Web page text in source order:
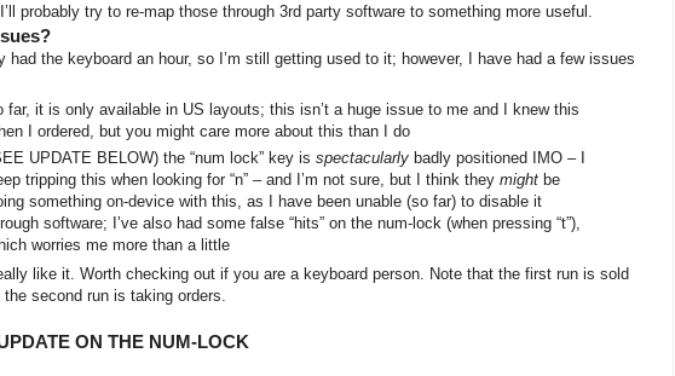
probably try to re-map those through 3rd party software to something more useful.
had the keyboard an hour, so I’m still getting used to it; however, I have had a few issues
far, it is only available in US layouts; this isn’t a huge issue to me and I knew this
I ordered, but you might care more about this than I do
UPDATE BELOW) the “num lock” key is spectacularly badly positioned IMO – I
tripping this when looking for “n” – and I’m not sure, but I think they might be
something on-device with this, as I have been unable (so far) to disable it
software; I’ve also had some false “hits” on the num-lock (when pressing “t”),
worries me more than a little
like it. Worth checking out if you are a keyboard person. Note that the first run is sold
the second run is taking orders.
ON THE NUM-LOCK